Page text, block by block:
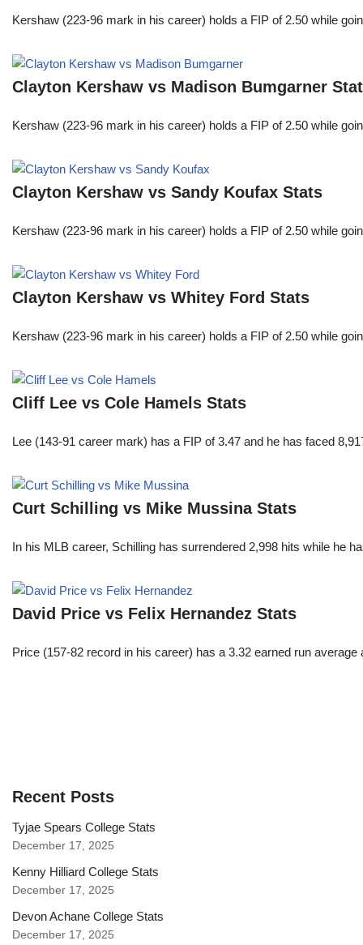
Kershaw (223-96 mark in his career) holds a FIP of 2.50 while
Clayton Kershaw vs Madison Bumgarner
Kershaw (223-96 mark in his career) holds a FIP of 2.50 while
Clayton Kershaw vs Sandy Koufax Stats
Kershaw (223-96 mark in his career) holds a FIP of 2.50 while
Clayton Kershaw vs Whitey Ford Stats
Kershaw (223-96 mark in his career) holds a FIP of 2.50 while
Cliff Lee vs Cole Hamels Stats
Lee (143-91 career mark) has a FIP of 3.47 and he has faced
Curt Schilling vs Mike Mussina Stats
In his MLB career, Schilling has surrendered 2,998 hits while he
David Price vs Felix Hernandez Stats
Price (157-82 record in his career) has a 3.32 earned run
Recent Posts
Tyjae Spears College Stats
December 17, 2025
Kenny Hilliard College Stats
December 17, 2025
Devon Achane College Stats
December 17, 2025